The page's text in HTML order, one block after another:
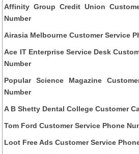
Affinity Group Credit Union
Number
Airasia Melbourne Customer Service
Ace IT Enterprise Service Desk
Number
Popular Science Magazine
Number
A B Shetty Dental College Customer
Tom Ford Customer Service Phone
Loot Free Ads Customer Service